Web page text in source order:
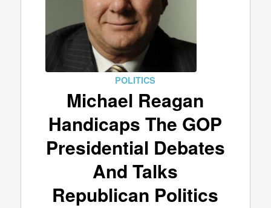
POLITICS
Michael Reagan
Handicaps The GOP
Presidential Debates
And Talks
Republican Politics